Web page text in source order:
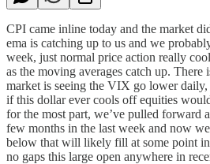
CPI came inline today and the market
ema is catching up to us and we
week, just normal price action really
as the moving averages catch up. There
market is seeing the VIX go lower
if this dollar ever cools off equities
for the most part, we’ve pulled forward
few months in the last week and now
below that will likely fill at some point in
no gaps this large open anywhere in